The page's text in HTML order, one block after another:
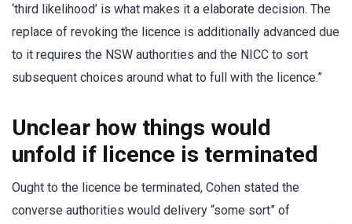
‘third likelihood’ is what makes it a elaborate decision. The
replace of revoking the licence is additionally advanced due
to it requires the NSW authorities and the NICC to sort
subsequent choices around what to full with the licence.”
Unclear how things would
unfold if licence is terminated
Ought to the licence be terminated, Cohen stated the
converse authorities would delivery “some sort” of